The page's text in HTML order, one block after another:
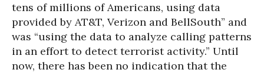
tens of millions of Americans, using data
provided by AT&T, Verizon and BellSouth” and
was “using the data to analyze calling patterns
in an effort to detect terrorist activity.” Until
now, there has been no indication that the